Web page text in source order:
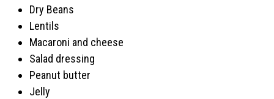
Dry Beans
Lentils
Macaroni and cheese
Salad dressing
Peanut butter
Jelly